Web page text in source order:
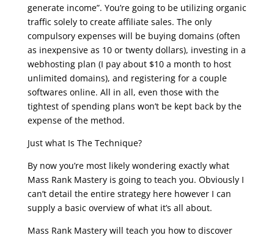
generate income”. You’re going to be utilizing organic
traffic solely to create affiliate sales. The only
compulsory expenses will be buying domains (often
as inexpensive as 10 or twenty dollars), investing in a
webhosting plan (I pay about $10 a month to host
unlimited domains), and registering for a couple
softwares online. All in all, even those with the
tightest of spending plans won’t be kept back by the
expense of the method.
Just what Is The Technique?
By now you’re most likely wondering exactly what
Mass Rank Mastery is going to teach you. Obviously I
can’t detail the entire strategy here however I can
supply a basic overview of what it’s all about.
Mass Rank Mastery will teach you how to discover